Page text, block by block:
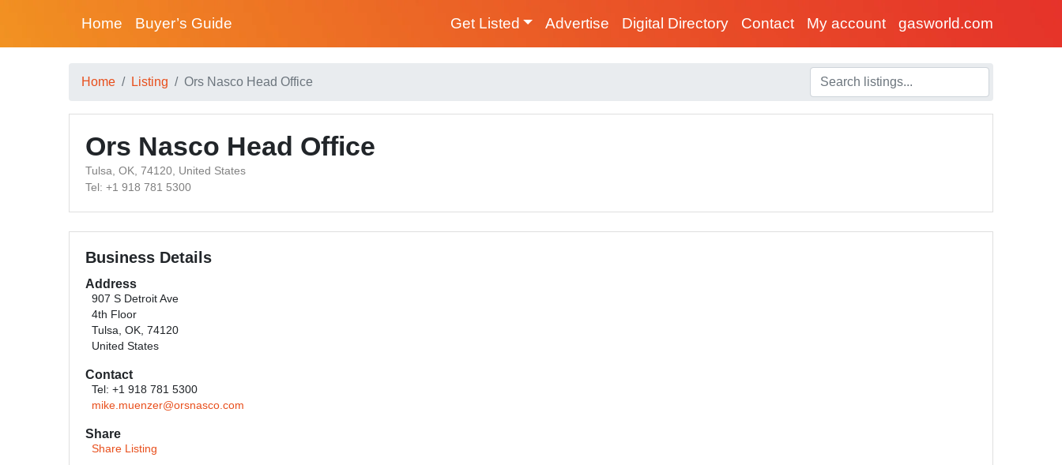
Home Buyer’s Guide Get Listed Advertise Digital Directory Contact My account gasworld.com
Home Listing Ors Nasco Head Office
Ors Nasco Head Office
Tulsa, OK, 74120, United States
Tel: +1 918 781 5300
Business Details
Address
907 S Detroit Ave
4th Floor
Tulsa, OK, 74120
United States
Contact
Tel: +1 918 781 5300
mike.muenzer@orsnasco.com
Share
Share Listing